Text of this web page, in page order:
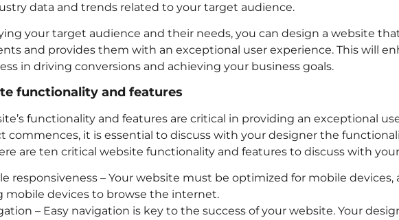
data and trends related to your target audience.
your target audience and their needs, you can design a website
and provides them with an exceptional user experience. This will
in driving conversions and achieving your business goals.
functionality and features
functionality and features are critical in providing an exceptional
commences, it is essential to discuss with your designer the
are ten critical website functionality and features to discuss with
responsiveness – Your website must be optimized for mobile devices,
mobile devices to browse the internet.
– Easy navigation is key to the success of your website. Your